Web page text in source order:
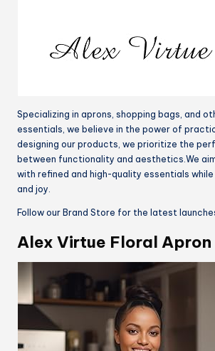
Specializing in aprons, shopping bags, and
essentials, we believe in the power of
designing our products, we prioritize the
between functionality and aesthetics.We
with refined and high-quality essentials
and joy.
Follow our Brand Store for the latest
Alex Virtue Floral Apron